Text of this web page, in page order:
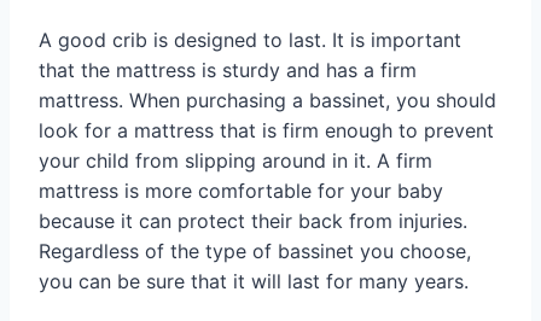
A good crib is designed to last. It is important
that the mattress is sturdy and has a firm
mattress. When purchasing a bassinet, you should
look for a mattress that is firm enough to prevent
your child from slipping around in it. A firm
mattress is more comfortable for your baby
because it can protect their back from injuries.
Regardless of the type of bassinet you choose,
you can be sure that it will last for many years.